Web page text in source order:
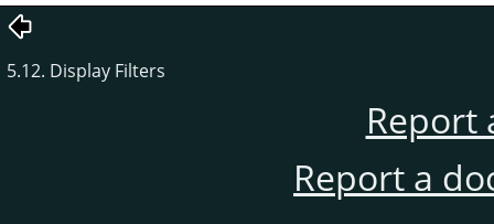
5.12. Display Filters
Report
Report a